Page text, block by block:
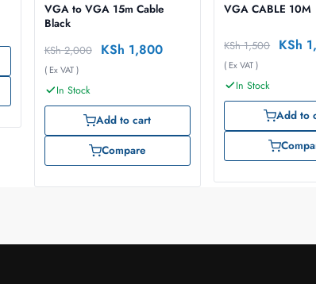
VGA to VGA 15m Cable
Black
KSh2,000 KSh 1,800
( Ex VAT )
In Stock
Add to cart
Compare
VGA CABLE 10M
KSh1,500 KSh
( Ex VAT )
In Stock
Add to